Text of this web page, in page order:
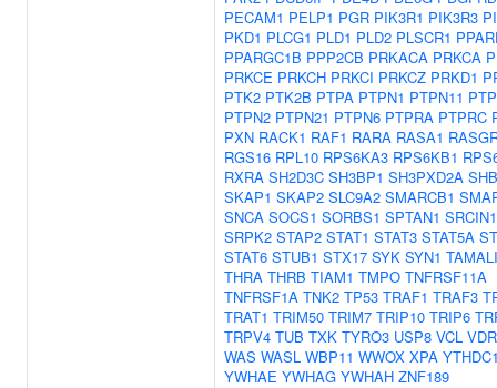
PECAM1 PELP1 PGR PIK3R1 PIK3R3
PKD1 PLCG1 PLD1 PLD2 PLSCR1
PPARGC1B PPP2CB PRKACA PRKCA
PRKCE PRKCH PRKCI PRKCZ PRKD1
PTK2 PTK2B PTPA PTPN1 PTPN11
PTPN2 PTPN21 PTPN6 PTPRA PTPRC
PXN RACK1 RAF1 RARA RASA1
RGS16 RPL10 RPS6KA3 RPS6KB1
RXRA SH2D3C SH3BP1 SH3PXD2A SHB
SKAP1 SKAP2 SLC9A2 SMARCB1
SNCA SOCS1 SORBS1 SPTAN1 SRCIN1
SRPK2 STAP2 STAT1 STAT3 STAT5A
STAT6 STUB1 STX17 SYK SYN1
THRA THRB TIAM1 TMPO TNFRSF11A
TNFRSF1A TNK2 TP53 TRAF1 TRAF3
TRAT1 TRIM50 TRIM7 TRIP10 TRIP6
TRPV4 TUB TXK TYRO3 USP8 VCL VDR
WAS WASL WBP11 WWOX XPA
YWHAE YWHAG YWHAH ZNF189